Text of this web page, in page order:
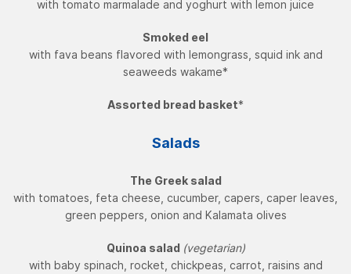
with tomato marmalade and yoghurt with lemon juice
Smoked eel
with fava beans flavored with lemongrass, squid ink and
seaweeds wakame*
Assorted bread basket*
Salads
The Greek salad
with tomatoes, feta cheese, cucumber, capers, caper leaves,
green peppers, onion and Kalamata olives
Quinoa salad (vegetarian)
with baby spinach, rocket, chickpeas, carrot, raisins and